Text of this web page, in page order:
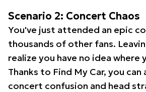
Scenario 2: Concert Chaos
You've just attended an epic
thousands of other fans.
realize you have no idea where
Thanks to Find My Car, you
concert confusion and head